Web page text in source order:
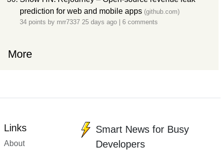
prediction for web and mobile apps (github.com)
34 points by mrr7337 25 days ago 6 comments
More
Links
About
Smart News for Busy
Developers